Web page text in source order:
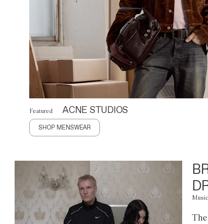
Featured ACNE STUDIOS
SHOP MENSWEAR
Music